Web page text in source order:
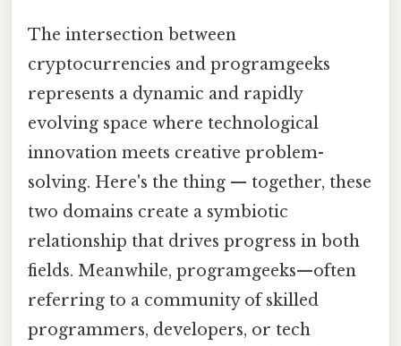
The intersection between
cryptocurrencies and programgeeks
represents a dynamic and rapidly
evolving space where technological
innovation meets creative problem-
solving. Here's the thing — together, these
two domains create a symbiotic
relationship that drives progress in both
fields. Meanwhile, programgeeks—often
referring to a community of skilled
programmers, developers, or tech